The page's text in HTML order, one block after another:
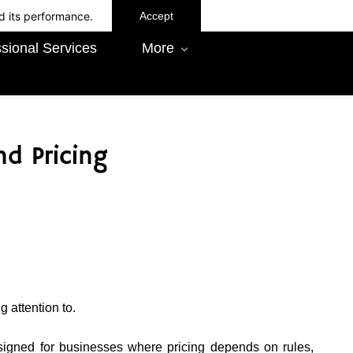
its performance. Accept
Services More
Pricing
attention to.
for businesses where pricing depends on rules,